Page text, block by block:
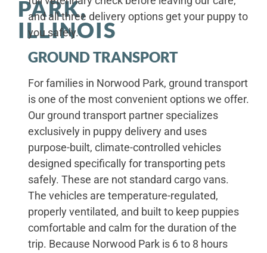
PARK,
ILLINOIS
and all three delivery options get your puppy to
you safely.
GROUND TRANSPORT
For families in Norwood Park, ground transport
is one of the most convenient options we offer.
Our ground transport partner specializes
exclusively in puppy delivery and uses
purpose-built, climate-controlled vehicles
designed specifically for transporting pets
safely. These are not standard cargo vans.
The vehicles are temperature-regulated,
properly ventilated, and built to keep puppies
comfortable and calm for the duration of the
trip. Because Norwood Park is 6 to 8 hours